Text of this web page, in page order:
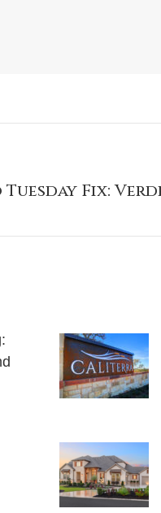
Tuesday Fix: